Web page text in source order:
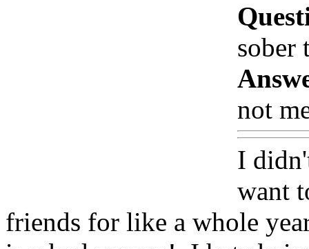
sober
not
I
want
friends for like a whole